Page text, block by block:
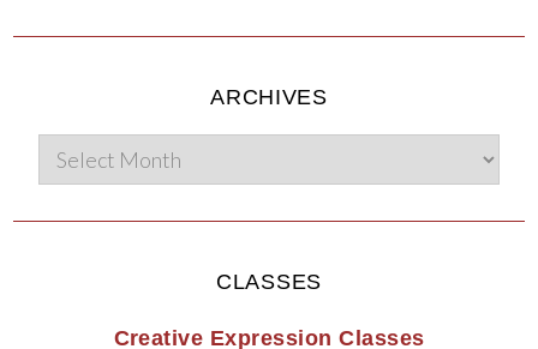
ARCHIVES
CLASSES
Creative Expression Classes